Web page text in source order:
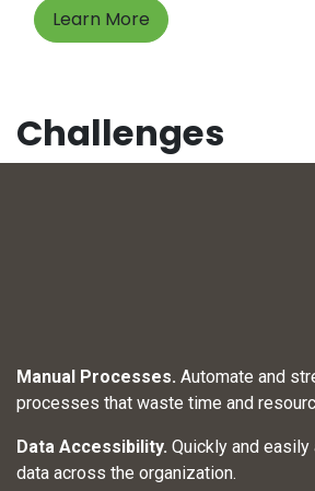
Learn More
Challenges
Manual Processes. Automate and
processes that waste time and
Data Accessibility. Quickly and
data across the organization.